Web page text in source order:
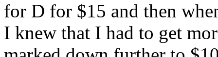
for D for $15 and then
I knew that I had to get